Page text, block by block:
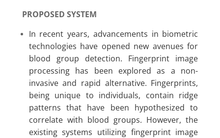
PROPOSED SYSTEM
In recent years, advancements in biometric
technologies have opened new avenues for
blood group detection. Fingerprint image
processing has been explored as a non-
invasive and rapid alternative. Fingerprints,
being unique to individuals, contain ridge
patterns that have been hypothesized to
correlate with blood groups. However, the
existing systems utilizing fingerprint image